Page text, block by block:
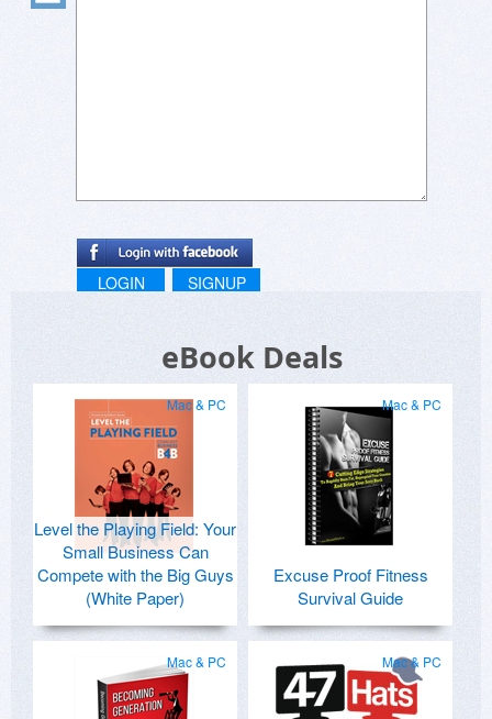
LOGIN SIGNUP
eBook Deals
Mac & PC
Level the Playing Field: Your
Small Business Can
Compete with the Big Guys
(White Paper)
Mac & PC
Excuse Proof Fitness
Survival Guide
Mac & PC Mac & PC